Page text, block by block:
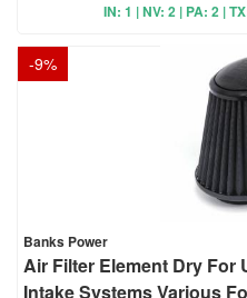
IN: 1 | NV: 2 | PA: 2 |
-9%
Banks Power
Air Filter Element Dry For
Intake Systems Various